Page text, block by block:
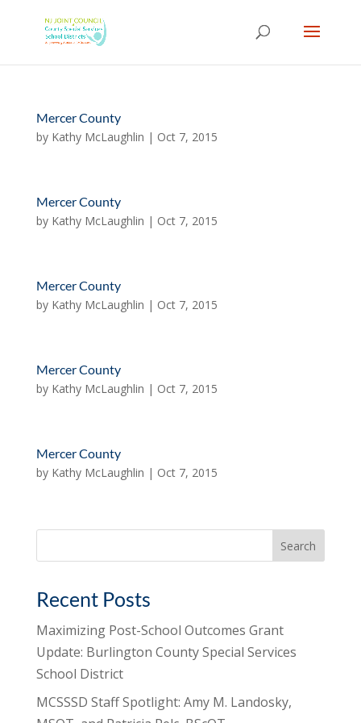
content
Mercer County
by Kathy McLaughlin | Oct 7, 2015
Mercer County
by Kathy McLaughlin | Oct 7, 2015
Mercer County
by Kathy McLaughlin | Oct 7, 2015
Mercer County
by Kathy McLaughlin | Oct 7, 2015
Mercer County
by Kathy McLaughlin | Oct 7, 2015
Recent Posts
Maximizing Post-School Outcomes Grant
Update: Burlington County Special Services
School District
MCSSSD Staff Spotlight: Amy M. Landosky,